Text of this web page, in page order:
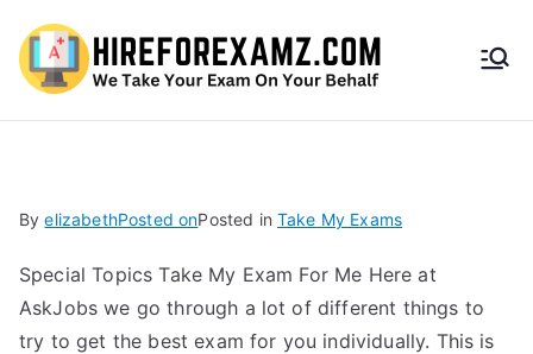
HireF
amz.
com
ByelizabethPosted onPosted in Take My Exams
Special Topics Take My Exam For Me Here at
AskJobs we go through a lot of different things to
try to get the best exam for you individually. This is